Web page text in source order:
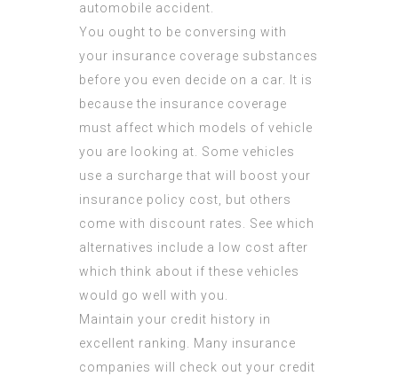
automobile accident.
You ought to be conversing with
your insurance coverage substances
before you even decide on a car. It is
because the insurance coverage
must affect which models of vehicle
you are looking at. Some vehicles
use a surcharge that will boost your
insurance policy cost, but others
come with discount rates. See which
alternatives include a low cost after
which think about if these vehicles
would go well with you.
Maintain your credit history in
excellent ranking. Many insurance
companies will check out your credit